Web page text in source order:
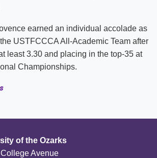
earned an individual accolade as
USTFCCCA All-Academic Team after
least 3.30 and placing in the top-35 at
Championships.
of the Ozarks
Avenue